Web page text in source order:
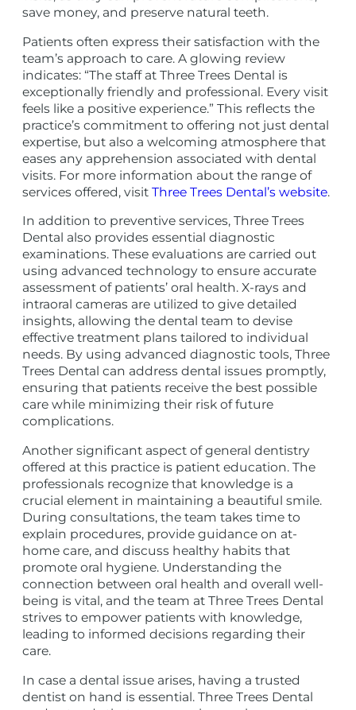
save money, and preserve natural teeth.
Patients often express their satisfaction with the
team’s approach to care. A glowing review
indicates: “The staff at Three Trees Dental is
exceptionally friendly and professional. Every visit
feels like a positive experience.” This reflects the
practice’s commitment to offering not just dental
expertise, but also a welcoming atmosphere that
eases any apprehension associated with dental
visits. For more information about the range of
services offered, visit Three Trees Dental’s website.
In addition to preventive services, Three Trees
Dental also provides essential diagnostic
examinations. These evaluations are carried out
using advanced technology to ensure accurate
assessment of patients’ oral health. X-rays and
intraoral cameras are utilized to give detailed
insights, allowing the dental team to devise
effective treatment plans tailored to individual
needs. By using advanced diagnostic tools, Three
Trees Dental can address dental issues promptly,
ensuring that patients receive the best possible
care while minimizing their risk of future
complications.
Another significant aspect of general dentistry
offered at this practice is patient education. The
professionals recognize that knowledge is a
crucial element in maintaining a beautiful smile.
During consultations, the team takes time to
explain procedures, provide guidance on at-
home care, and discuss healthy habits that
promote oral hygiene. Understanding the
connection between oral health and overall well-
being is vital, and the team at Three Trees Dental
strives to empower patients with knowledge,
leading to informed decisions regarding their
care.
In case a dental issue arises, having a trusted
dentist on hand is essential. Three Trees Dental